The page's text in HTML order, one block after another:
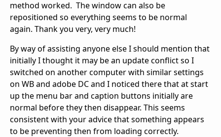
method worked. The window can also be
repositioned so everything seems to be normal
again. Thank you very, very much!
By way of assisting anyone else I should mention that
initially I thought it may be an update conflict so I
switched on another computer with similar settings
on WB and adobe DC and I noticed there that at start
up the menu bar and caption buttons initially are
normal before they then disappear. This seems
consistent with your advice that something appears
to be preventing then from loading correctly.